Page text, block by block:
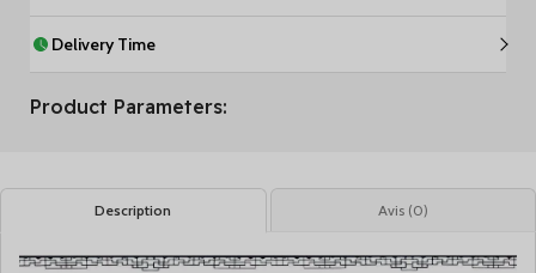
Delivery Time
Product Parameters:
Description Avis (0)